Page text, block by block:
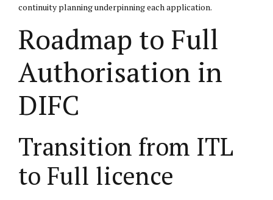
continuity planning underpinning each application.
Roadmap to Full
Authorisation in
DIFC
Transition from ITL
to Full licence